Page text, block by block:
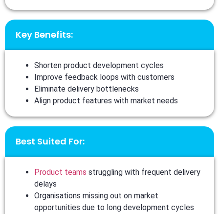
Key Benefits:
Shorten product development cycles
Improve feedback loops with customers
Eliminate delivery bottlenecks
Align product features with market needs
Best Suited For:
Product teams struggling with frequent delivery
delays
Organisations missing out on market
opportunities due to long development cycles